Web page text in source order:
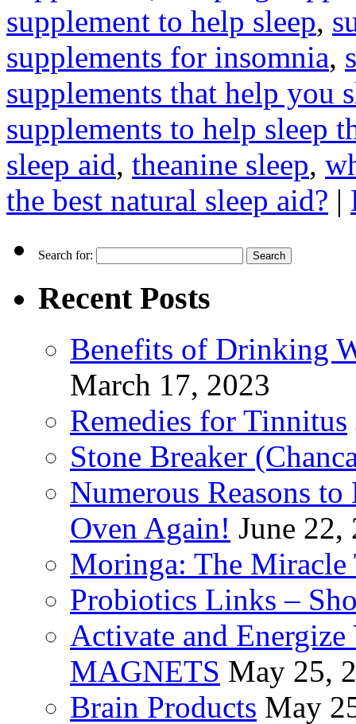
supplement to help sleep,
supplements for insomnia,
supplements that help you
supplements to help sleep
sleep aid, theanine sleep,
the best natural sleep aid? |
Search for:
Recent Posts
Benefits of Drinking
March 17, 2023
Remedies for Tinnitus
Stone Breaker
Numerous Reasons
Oven Again! June 22,
Moringa: The Miracle
Probiotics Links –
Activate and
MAGNETS May 25,
Brain Products May